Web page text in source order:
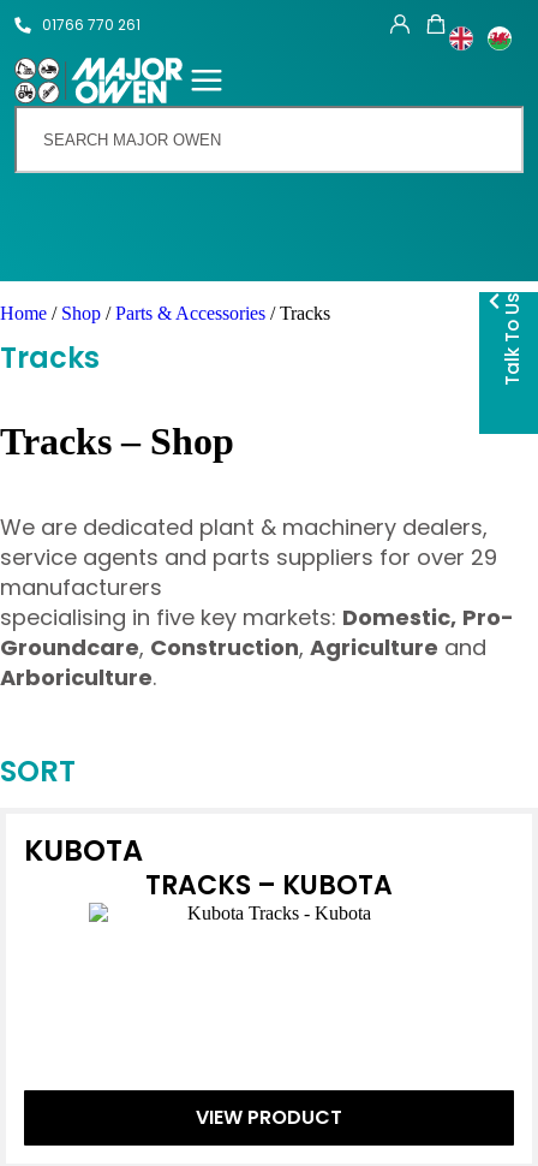
Talk To Us
01766 770 261
Home / Shop /Parts & Accessories / Tracks
Tracks
Tracks – Shop
We are dedicated plant & machinery dealers,
service agents and parts suppliers for over 29
manufacturers
specialising in five key markets: Domestic, Pro-
Groundcare, Construction, Agriculture and
Arboriculture.
SORT
KUBOTA
TRACKS – KUBOTA
VIEW PRODUCT